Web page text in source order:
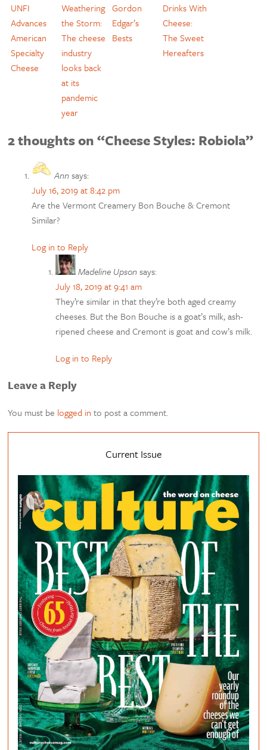
UNFI
Advances
American
Specialty
Cheese
Weathering
the Storm:
The cheese
industry
looks back
at its
pandemic
year
Gordon
Edgar’s
Bests
Drinks With
Cheese:
The Sweet
Hereafters
2 thoughts on “Cheese Styles: Robiola”
Ann says:
July 16, 2019 at 8:42 pm
Are the Vermont Creamery Bon Bouche & Cremont
Similar?
Log in to Reply
Madeline Upson says:
July 18, 2019 at 9:41 am
They’re similar in that they’re both aged creamy
cheeses. But the Bon Bouche is a goat’s milk, ash-
ripened cheese and Cremont is goat and cow’s milk.
Log in to Reply
Leave a Reply
You must be logged in to post a comment.
Current Issue